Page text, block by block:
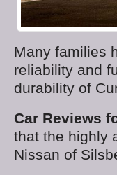
Many families
reliability and
durability of
Car Reviews
that the highly
Nissan of